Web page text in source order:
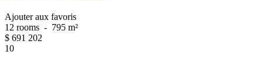
Ajouter aux favoris
12 rooms - 795 m²
$ 691 202
10